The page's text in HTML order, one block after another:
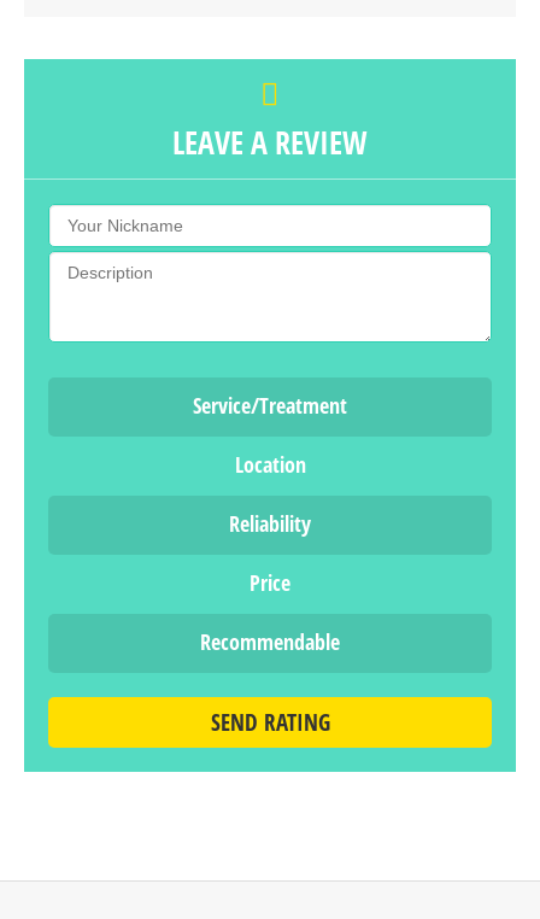
LEAVE A REVIEW
Service/Treatment
Location
Reliability
Price
Recommendable
SEND RATING